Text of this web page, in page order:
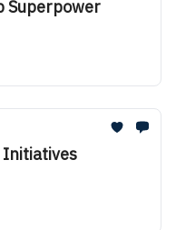
Superpower
Initiatives